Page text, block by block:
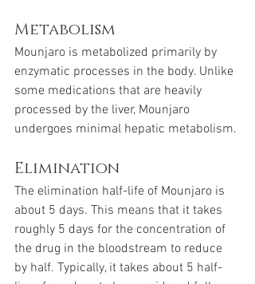
Metabolism
Mounjaro is metabolized primarily by
enzymatic processes in the body. Unlike
some medications that are heavily
processed by the liver, Mounjaro
undergoes minimal hepatic metabolism.
Elimination
The elimination half-life of Mounjaro is
about 5 days. This means that it takes
roughly 5 days for the concentration of
the drug in the bloodstream to reduce
by half. Typically, it takes about 5 half-